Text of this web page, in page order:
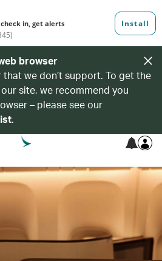
browser
that we don’t support. To get the
site, we recommend you
– please see our
.